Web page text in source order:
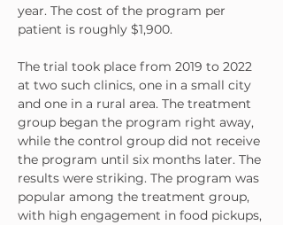
year. The cost of the program per
patient is roughly $1,900.
The trial took place from 2019 to 2022
at two such clinics, one in a small city
and one in a rural area. The treatment
group began the program right away,
while the control group did not receive
the program until six months later. The
results were striking. The program was
popular among the treatment group,
with high engagement in food pickups,